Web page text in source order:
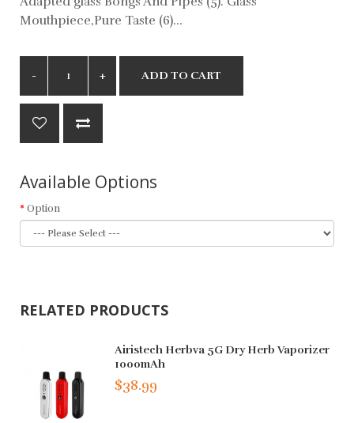
Mouthpiece,Pure Taste (6)...
ADD TO CART
Available Options
Option
RELATED PRODUCTS
Airistech Herbva 5G Dry Herb Vaporizer
1000mAh
$38.99